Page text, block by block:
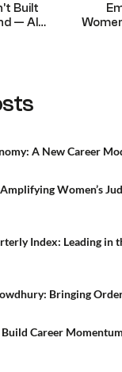
Built
— AI
A New Career
Women’s
Index: Leading in
Bringing
Career